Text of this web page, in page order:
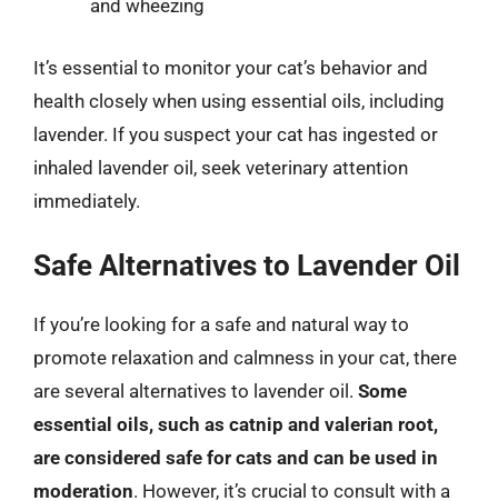
and wheezing
It’s essential to monitor your cat’s behavior and
health closely when using essential oils, including
lavender. If you suspect your cat has ingested or
inhaled lavender oil, seek veterinary attention
immediately.
Safe Alternatives to Lavender Oil
If you’re looking for a safe and natural way to
promote relaxation and calmness in your cat, there
are several alternatives to lavender oil. Some
essential oils, such as catnip and valerian root,
are considered safe for cats and can be used in
moderation. However, it’s crucial to consult with a